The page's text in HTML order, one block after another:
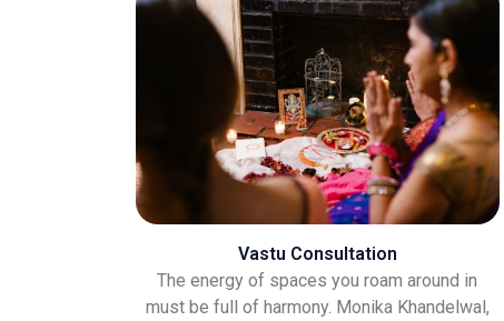
Vastu Consultation
The energy of spaces you roam around in
must be full of harmony. Monika Khandelwal,